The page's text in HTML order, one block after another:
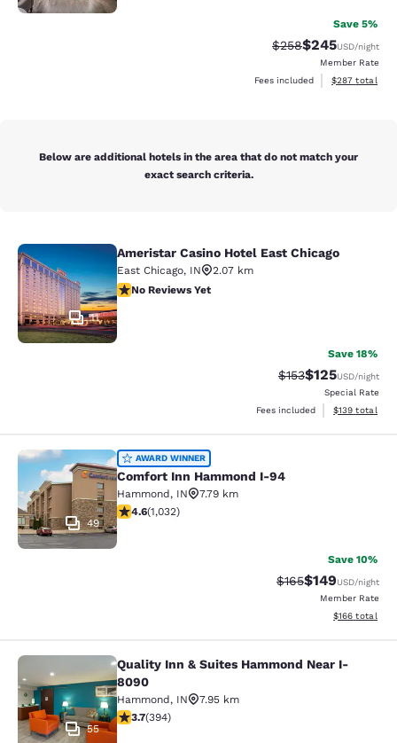
Save 5%
Strikethrough Rate:
$258Discounted
$245USD/night
Member Rate
Fees included
View
$287 total
Below are additional hotels in the area that do not match your
exact search criteria.
Ameristar Casino Hotel East
11
Ameristar Casino Hotel East Chicago
East Chicago, IN
2.07 km
No Reviews Yet
No Reviews Yet
Save 18%
Strikethrough Rate:
$153Discounted
$125USD/night
Special Rate
Fees included
View
$139 total
Comfort Inn Hammond I-94
49
AWARD WINNER
Comfort Inn Hammond I-94
Hammond, IN
7.79 km
4.56 stars rating. Excellent. 1032 reviews
4.6(1,032)
Save 10%
Strikethrough Rate:
$165Discounted
$149USD/night
Member Rate
View
$166 total
Quality Inn & Suites Hammond
55
Quality Inn & Suites Hammond Near I-
8090
Hammond, IN
7.95 km
3.71 stars rating. Good. 394 reviews
3.7(394)